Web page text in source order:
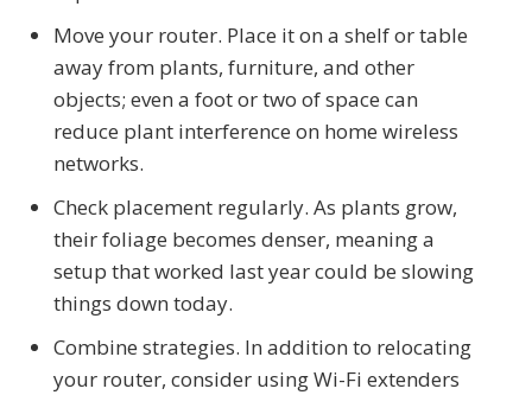
Move your router. Place it on a shelf or table
away from plants, furniture, and other
objects; even a foot or two of space can
reduce plant interference on home wireless
networks.
Check placement regularly. As plants grow,
their foliage becomes denser, meaning a
setup that worked last year could be slowing
things down today.
Combine strategies. In addition to relocating
your router, consider using Wi-Fi extenders